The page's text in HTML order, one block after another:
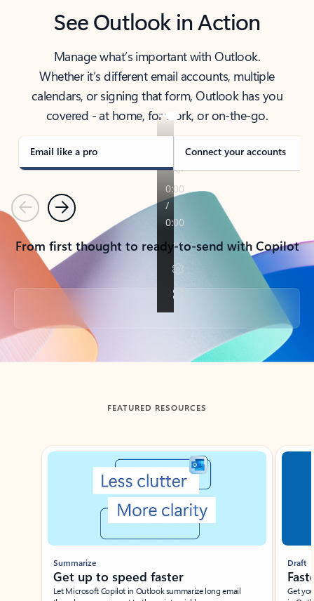
See Outlook in Action
Manage what’s important with Outlook.
Whether it’s different email accounts, multiple
calendars, or signing that form, Outlook has you
covered - at home, for work, or on-the-go.
Email like a pro Connect your accounts
PreviousNext
From first thought to ready-to-send with Copilot
Back to tabs
FEATURED RESOURCES
Showing slide 1 of 3
Summarize
Get up to speed faster ​
Let Microsoft Copilot in Outlook summarize long email
Draft
Get